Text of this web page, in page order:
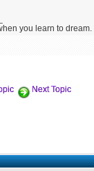
you learn to
Next Topic